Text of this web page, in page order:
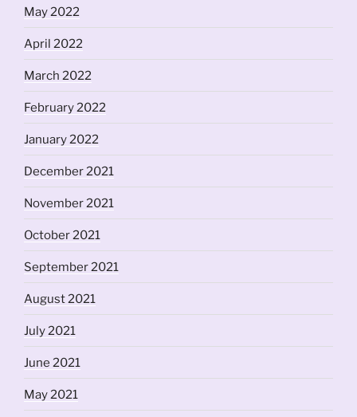
May 2022
April 2022
March 2022
February 2022
January 2022
December 2021
November 2021
October 2021
September 2021
August 2021
July 2021
June 2021
May 2021